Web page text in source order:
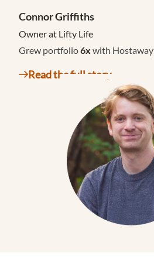
Connor Griffiths
Owner at Lifty Life
Grew portfolio6x with Hostaway
Read the full story